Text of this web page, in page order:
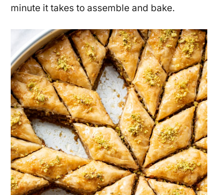
minute it takes to assemble and bake.